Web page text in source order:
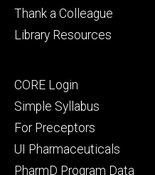
Thank a Colleague
Library Resources
Footer
secondary
CORE Login
Simple Syllabus
For Preceptors
UI Pharmaceuticals
PharmD Program Data